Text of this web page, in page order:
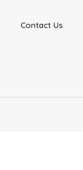
Contact Us